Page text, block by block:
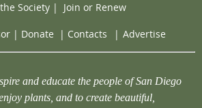
Society| Join or Renew
| Donate | Contacts | Advertise
and educate the people of San Diego
plants, and to create beautiful,